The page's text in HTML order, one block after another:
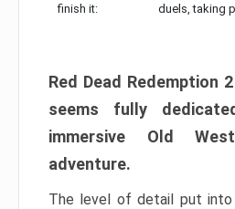
finish it:
duels, taking
Red Dead Redemption
seems fully
immersive Old
adventure.
The level of detail put